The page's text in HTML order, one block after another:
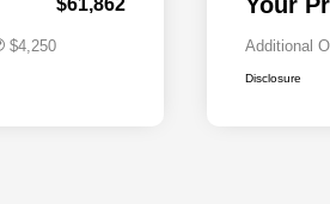
$61,862
$4,250 Additional
Disclosure